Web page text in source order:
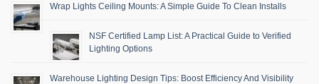
Wrap Lights Ceiling Mounts: A Simple Guide To Clean Installs
NSF Certified Lamp List: A Practical Guide to Verified
Lighting Options
Warehouse Lighting Design Tips: Boost Efficiency And Visibility